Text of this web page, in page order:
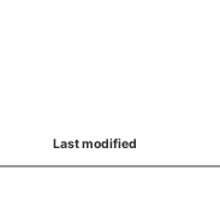
Last modified